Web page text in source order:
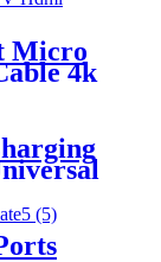
Micro
4k